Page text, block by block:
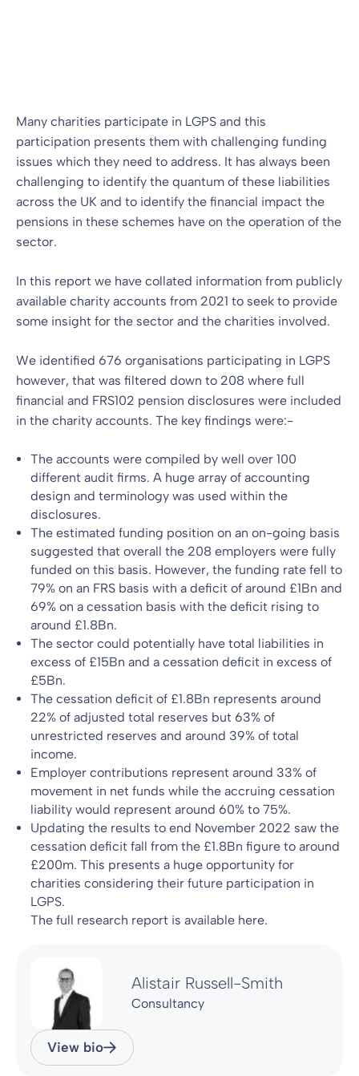
Many charities participate in LGPS and this
participation presents them with challenging funding
issues which they need to address. It has always been
challenging to identify the quantum of these liabilities
across the UK and to identify the financial impact the
pensions in these schemes have on the operation of the
sector.
In this report we have collated information from publicly
available charity accounts from 2021 to seek to provide
some insight for the sector and the charities involved.
We identified 676 organisations participating in LGPS
however, that was filtered down to 208 where full
financial and FRS102 pension disclosures were included
in the charity accounts. The key findings were:-
The accounts were compiled by well over 100
different audit firms. A huge array of accounting
design and terminology was used within the
disclosures.
The estimated funding position on an on-going basis
suggested that overall the 208 employers were fully
funded on this basis. However, the funding rate fell to
79% on an FRS basis with a deficit of around £1Bn and
69% on a cessation basis with the deficit rising to
around £1.8Bn.
The sector could potentially have total liabilities in
excess of £15Bn and a cessation deficit in excess of
£5Bn.
The cessation deficit of £1.8Bn represents around
22% of adjusted total reserves but 63% of
unrestricted reserves and around 39% of total
income.
Employer contributions represent around 33% of
movement in net funds while the accruing cessation
liability would represent around 60% to 75%.
Updating the results to end November 2022 saw the
cessation deficit fall from the £1.8Bn figure to around
£200m. This presents a huge opportunity for
charities considering their future participation in
LGPS.
The full research report is available here.
Alistair Russell-Smith
Consultancy
View bio